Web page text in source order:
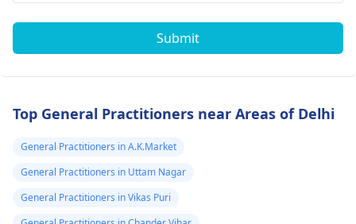
Submit
Top General Practitioners near Areas of Delhi
General Practitioners in A.K.Market
General Practitioners in Uttam Nagar
General Practitioners in Vikas Puri